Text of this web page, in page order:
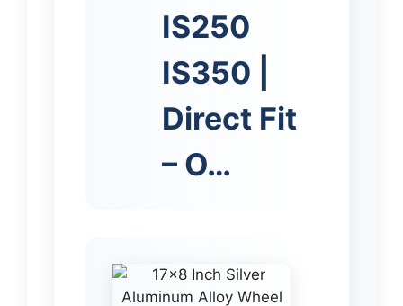
IS250
IS350 |
Direct Fit
– O…